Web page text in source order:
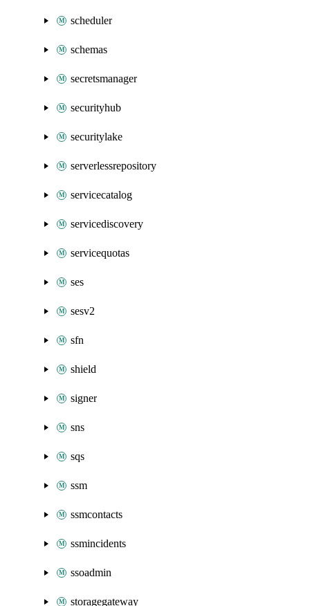
scheduler
schemas
secretsmanager
securityhub
securitylake
serverlessrepository
servicecatalog
servicediscovery
servicequotas
ses
sesv2
sfn
shield
signer
sns
sqs
ssm
ssmcontacts
ssmincidents
ssoadmin
storagegateway